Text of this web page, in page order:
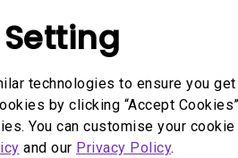
technologies to ensure you
by clicking “Accept
You can customise your
and our Privacy Policy.
the gamer to better
of the game. With its 35” curved
features like
sure every precise detail is